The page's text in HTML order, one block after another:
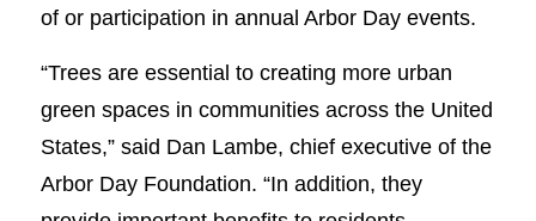
of or participation in annual Arbor Day events.
“Trees are essential to creating more urban
green spaces in communities across the United
States,” said Dan Lambe, chief executive of the
Arbor Day Foundation. “In addition, they